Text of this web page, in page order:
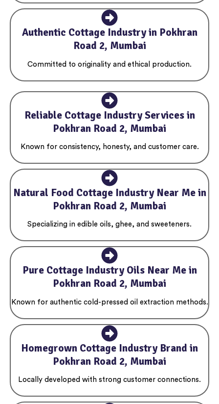
Authentic Cottage Industry in Pokhran
Road 2, Mumbai
Committed to originality and ethical production.
Reliable Cottage Industry Services in
Pokhran Road 2, Mumbai
Known for consistency, honesty, and customer care.
Natural Food Cottage Industry Near Me in
Pokhran Road 2, Mumbai
Specializing in edible oils, ghee, and sweeteners.
Pure Cottage Industry Oils Near Me in
Pokhran Road 2, Mumbai
Known for authentic cold-pressed oil extraction methods.
Homegrown Cottage Industry Brand in
Pokhran Road 2, Mumbai
Locally developed with strong customer connections.